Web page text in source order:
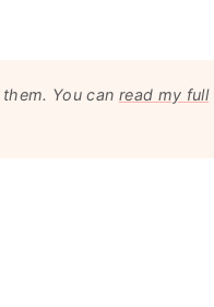
You can read my full